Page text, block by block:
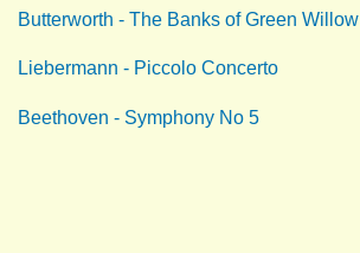
Butterworth - The Banks of Green Willow
Liebermann - Piccolo Concerto
Beethoven - Symphony No 5